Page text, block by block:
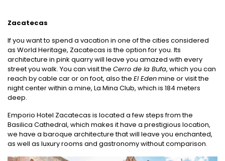
Zacatecas
If you want to spend a vacation in one of the cities considered
as World Heritage, Zacatecas is the option for you. Its
architecture in pink quarry will leave you amazed with every
street you walk. You can visit the Cerro de la Bufa, which you can
reach by cable car or on foot, also the El Edenmine or visit the
night center within a mine, La Mina Club, which is 184 meters
deep.
Emporio Hotel Zacatecas is located a few steps from the
Basilica Cathedral, which makes it have a prestigious location,
we have a baroque architecture that will leave you enchanted,
as well as luxury rooms and gastronomy without comparison.